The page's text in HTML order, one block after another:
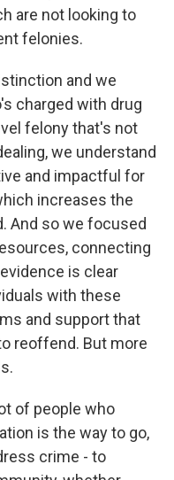
are not looking to
felonies.
and we
charged with drug
felony that's not
we understand
and impactful for
increases the
And so we focused
connecting
is clear
with these
and support that
reoffend. But more
of people who
is the way to go,
crime - to